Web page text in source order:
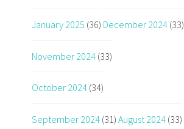
January 2025 (36) December 2024 (33)
November 2024 (33)
October 2024 (34)
September 2024 (31) August 2024 (33)